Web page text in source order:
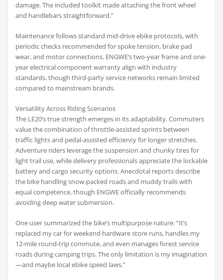
damage. The included toolkit made attaching the front wheel
and handlebars straightforward.”
Maintenance follows standard mid-drive ebike protocols, with
periodic checks recommended for spoke tension, brake pad
wear, and motor connections. ENGWE’s two-year frame and one-
year electrical component warranty align with industry
standards, though third-party service networks remain limited
compared to mainstream brands.
Versatility Across Riding Scenarios
The LE20’s true strength emerges in its adaptability. Commuters
value the combination of throttle-assisted sprints between
traffic lights and pedal-assisted efficiency for longer stretches.
Adventure riders leverage the suspension and chunky tires for
light trail use, while delivery professionals appreciate the lockable
battery and cargo security options. Anecdotal reports describe
the bike handling snow-packed roads and muddy trails with
equal competence, though ENGWE officially recommends
avoiding deep water submersion.
One user summarized the bike’s multipurpose nature: “It’s
replaced my car for weekend hardware store runs, handles my
12-mile round-trip commute, and even manages forest service
roads during camping trips. The only limitation is my imagination
—and maybe local ebike speed laws.”